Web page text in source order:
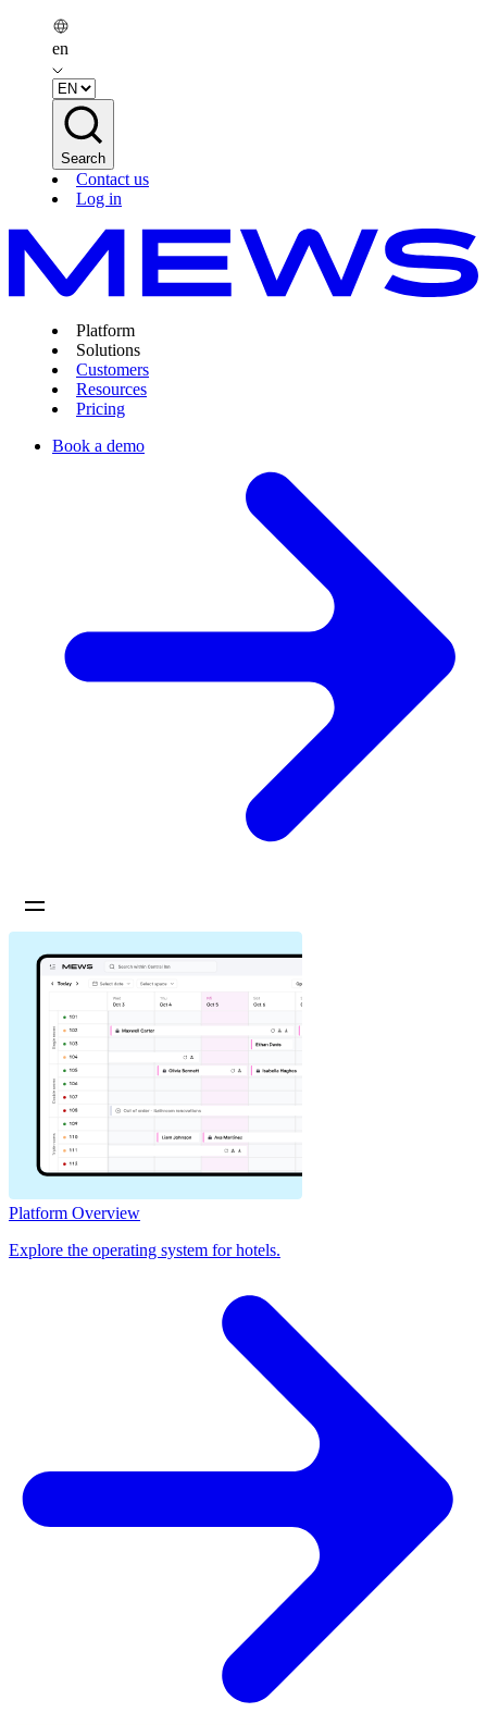
en
Search
Contact us
Log in
Platform
Solutions
Customers
Resources
Pricing
Book a demo
Platform Overview
Explore the operating system for hotels.